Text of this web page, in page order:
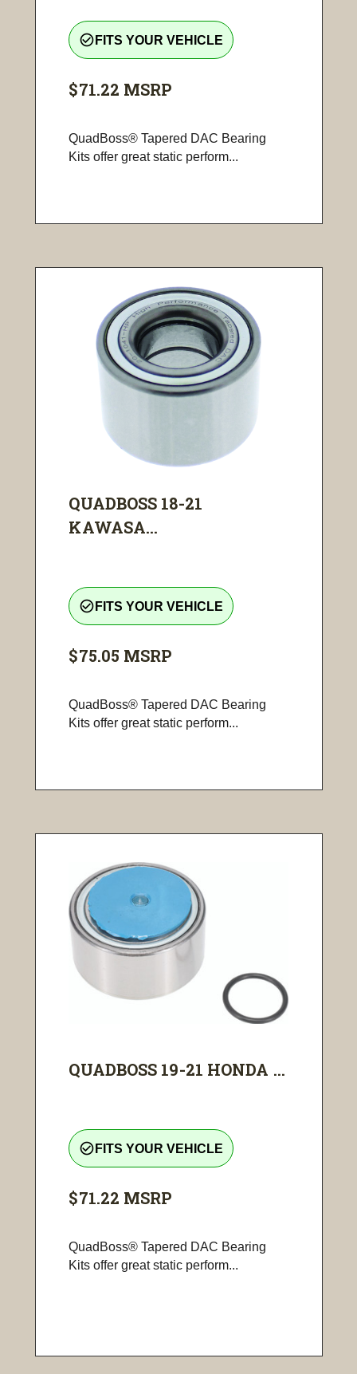
check_circle_outline FITS YOUR VEHICLE
$71.22 MSRP
QuadBoss® Tapered DAC Bearing
Kits offer great static perform...
QUADBOSS 18-21
KAWASA...
check_circle_outline FITS YOUR VEHICLE
$75.05 MSRP
QuadBoss® Tapered DAC Bearing
Kits offer great static perform...
QUADBOSS 19-21 HONDA ...
check_circle_outline FITS YOUR VEHICLE
$71.22 MSRP
QuadBoss® Tapered DAC Bearing
Kits offer great static perform...